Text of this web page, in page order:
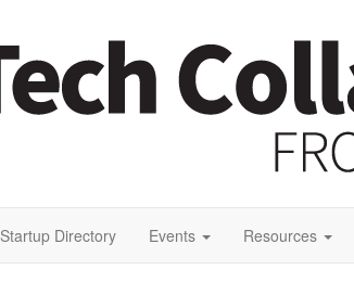
Startup Directory Events Resources